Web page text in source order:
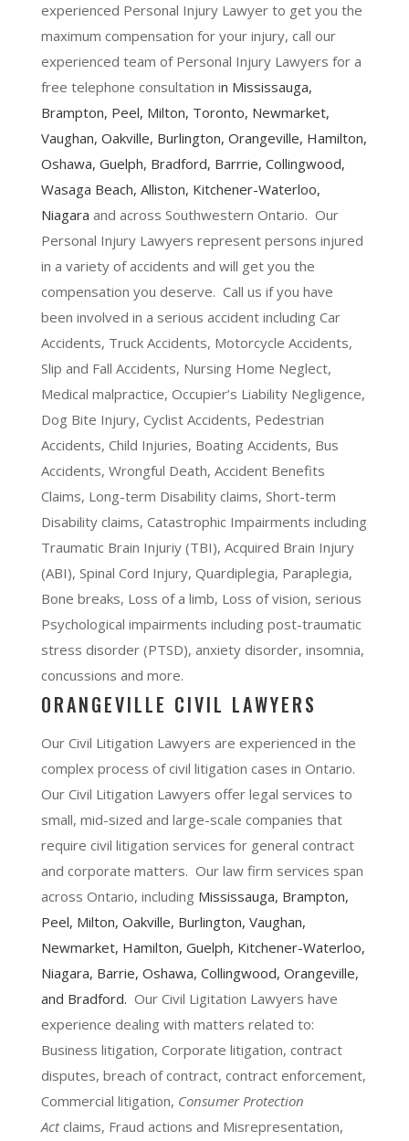
experienced Personal Injury Lawyer to get you the
maximum compensation for your injury, call our
experienced team of Personal Injury Lawyers for a
free telephone consultation in Mississauga,
Brampton, Peel, Milton, Toronto, Newmarket,
Vaughan, Oakville, Burlington, Orangeville, Hamilton,
Oshawa, Guelph, Bradford, Barrrie, Collingwood,
Wasaga Beach, Alliston, Kitchener-Waterloo,
Niagara and across Southwestern Ontario. Our
Personal Injury Lawyers represent persons injured
in a variety of accidents and will get you the
compensation you deserve. Call us if you have
been involved in a serious accident including Car
Accidents, Truck Accidents, Motorcycle Accidents,
Slip and Fall Accidents, Nursing Home Neglect,
Medical malpractice, Occupier’s Liability Negligence,
Dog Bite Injury, Cyclist Accidents, Pedestrian
Accidents, Child Injuries, Boating Accidents, Bus
Accidents, Wrongful Death, Accident Benefits
Claims, Long-term Disability claims, Short-term
Disability claims, Catastrophic Impairments including
Traumatic Brain Injuriy (TBI), Acquired Brain Injury
(ABI), Spinal Cord Injury, Quardiplegia, Paraplegia,
Bone breaks, Loss of a limb, Loss of vision, serious
Psychological impairments including post-traumatic
stress disorder (PTSD), anxiety disorder, insomnia,
concussions and more.
ORANGEVILLE CIVIL LAWYERS
Our Civil Litigation Lawyers are experienced in the
complex process of civil litigation cases in Ontario.
Our Civil Litigation Lawyers offer legal services to
small, mid-sized and large-scale companies that
require civil litigation services for general contract
and corporate matters. Our law firm services span
across Ontario, including Mississauga, Brampton,
Peel, Milton, Oakville, Burlington, Vaughan,
Newmarket, Hamilton, Guelph, Kitchener-Waterloo,
Niagara, Barrie, Oshawa, Collingwood, Orangeville,
and Bradford. Our Civil Ligitation Lawyers have
experience dealing with matters related to:
Business litigation, Corporate litigation, contract
disputes, breach of contract, contract enforcement,
Commercial litigation, Consumer Protection
Act claims, Fraud actions and Misrepresentation,